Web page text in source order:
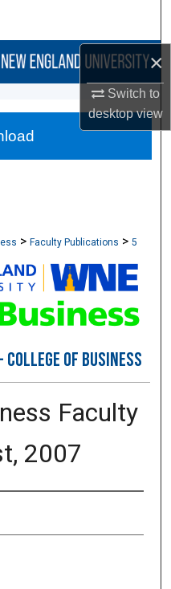
×
Switch to
desktopview
> Faculty Publications > 5
OF BUSINESS
Faculty
2007